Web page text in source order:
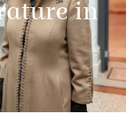
in